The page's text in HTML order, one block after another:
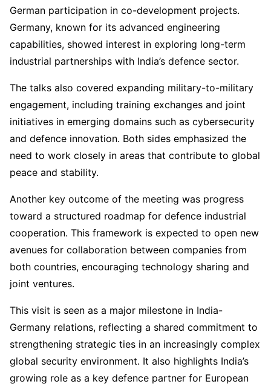
German participation in co-development projects.
Germany, known for its advanced engineering
capabilities, showed interest in exploring long-term
industrial partnerships with India’s defence sector.
The talks also covered expanding military-to-military
engagement, including training exchanges and joint
initiatives in emerging domains such as cybersecurity
and defence innovation. Both sides emphasized the
need to work closely in areas that contribute to global
peace and stability.
Another key outcome of the meeting was progress
toward a structured roadmap for defence industrial
cooperation. This framework is expected to open new
avenues for collaboration between companies from
both countries, encouraging technology sharing and
joint ventures.
This visit is seen as a major milestone in India-
Germany relations, reflecting a shared commitment to
strengthening strategic ties in an increasingly complex
global security environment. It also highlights India’s
growing role as a key defence partner for European